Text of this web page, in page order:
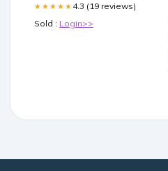
★★★★★ 4.3 (19 reviews)
Sold : Login>>